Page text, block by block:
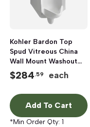
Kohler Bardon Top
Spud Vitreous China
Wall Mount Washout
High-Efficiency Urinal,
18 inch x 14-1/8 inch,
$284.59 each
Add To Cart
*Min Order Qty: 1